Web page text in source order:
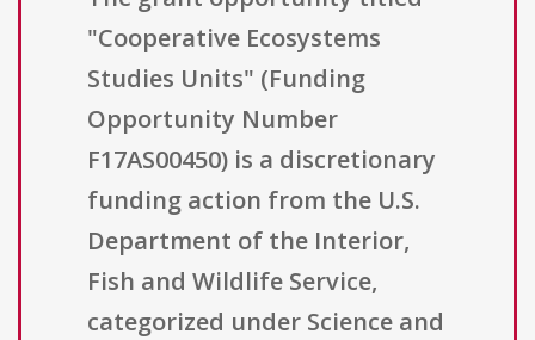
"Cooperative Ecosystems
Studies Units" (Funding
Opportunity Number
F17AS00450) is a discretionary
funding action from the U.S.
Department of the Interior,
Fish and Wildlife Service,
categorized under Science and